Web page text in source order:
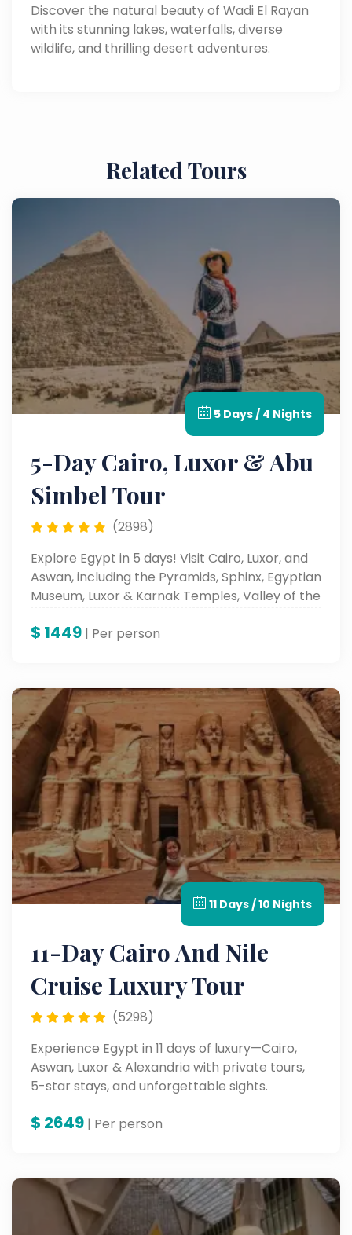
Discover the natural beauty of Wadi El Rayan
with its stunning lakes, waterfalls, diverse
wildlife, and thrilling desert adventures.
Related Tours
5 Days / 4 Nights
5-Day Cairo, Luxor & Abu
Simbel Tour
(2898)
Explore Egypt in 5 days! Visit Cairo, Luxor, and
Aswan, including the Pyramids, Sphinx, Egyptian
Museum, Luxor & Karnak Temples, Valley of the
$ 1449 | Per person
11 Days / 10 Nights
11-Day Cairo And Nile
Cruise Luxury Tour
(5298)
Experience Egypt in 11 days of luxury—Cairo,
Aswan, Luxor & Alexandria with private tours,
5-star stays, and unforgettable sights.
$ 2649 | Per person